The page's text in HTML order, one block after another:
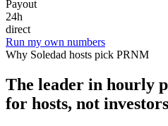
Payout
24h
direct
Run my own numbers
Why Soledad hosts pick PRNM
The leader in hourly
for hosts, not